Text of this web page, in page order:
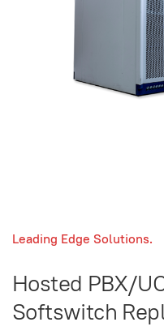
Leading Edge Solutions.
Hosted PBX/
Softswitch